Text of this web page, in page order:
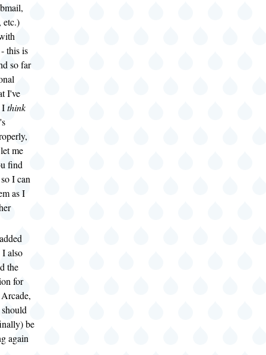
etc.)
this is
so far
I've
Ithink
me
find
I can
as I
I also
the
for
be
again